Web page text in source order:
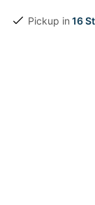
Pickup in 16